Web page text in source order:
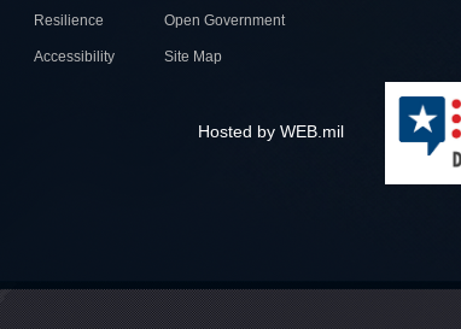
Resilience Open Government
Accessibility Site Map
Hosted by WEB.mil